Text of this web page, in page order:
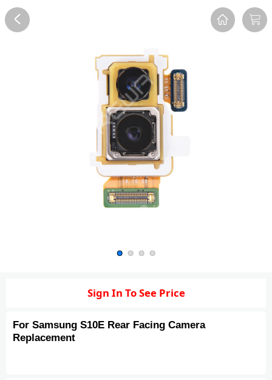
FAQ Description
Sign In To See Price
For Samsung S10E Rear Facing Camera
Replacement